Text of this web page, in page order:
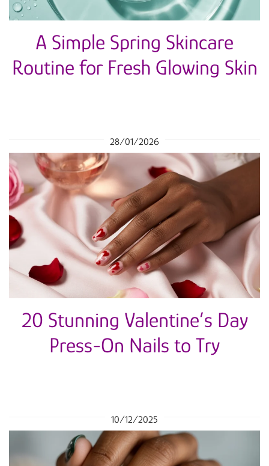
A Simple Spring Skincare
Routine for Fresh Glowing Skin
28/01/2026
20 Stunning Valentine’s Day
Press-On Nails to Try
10/12/2025